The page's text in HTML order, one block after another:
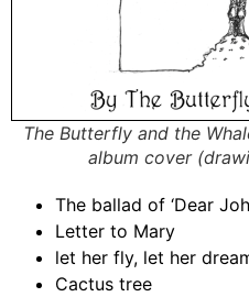
The Butterfly and the
album cover
The ballad of ‘Dear
Letter to Mary
let her fly, let her
Cactus tree